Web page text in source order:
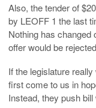
Also, the tender of
by LEOFF 1 the last
Nothing has changed
offer would be
If the legislature
first come to us in
Instead, they push